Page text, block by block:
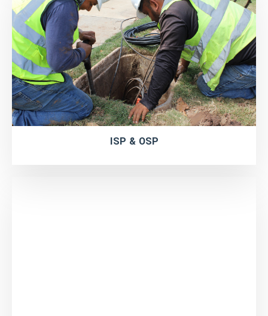
ISP & OSP